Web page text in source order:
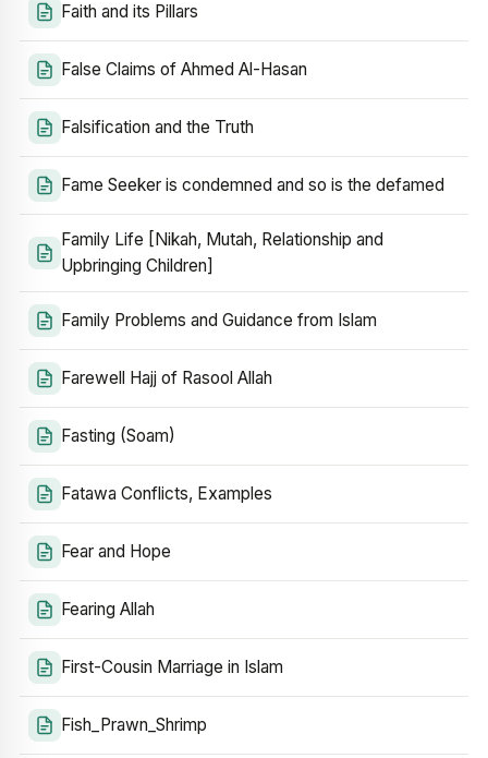
Faith and its Pillars
False Claims of Ahmed Al-Hasan
Falsification and the Truth
Fame Seeker is condemned and so is the defamed
Family Life [Nikah, Mutah, Relationship and
Upbringing Children]
Family Problems and Guidance from Islam
Farewell Hajj of Rasool Allah
Fasting (Soam)
Fatawa Conflicts, Examples
Fear and Hope
Fearing Allah
First-Cousin Marriage in Islam
Fish_Prawn_Shrimp